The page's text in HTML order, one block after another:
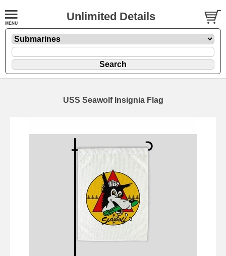
Unlimited Details
USS Seawolf Insignia Flag